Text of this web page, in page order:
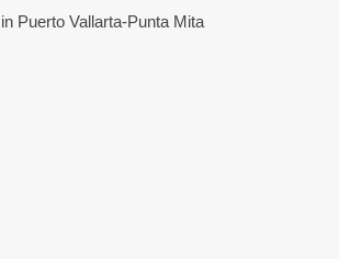
Puerto Vallarta-Punta Mita